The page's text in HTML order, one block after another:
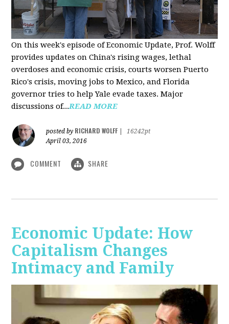
On this week's episode of Economic Update, Prof. Wolff
provides updates on China's rising wages, lethal
overdoses and economic crisis, courts worsen Puerto
Rico's crisis, moving jobs to Mexico, and Florida
governor tries to help Yale evade taxes. Major
discussions of...READ MORE
posted by RICHARD WOLFF
16242pt
April 03, 2016
COMMENT SHARE
Economic Update: How
Capitalism Changes
Intimacy and Family